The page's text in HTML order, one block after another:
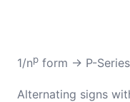
1/np form → P-
Alternating signs